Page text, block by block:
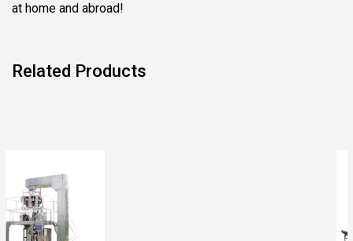
at home and abroad!
Related Products